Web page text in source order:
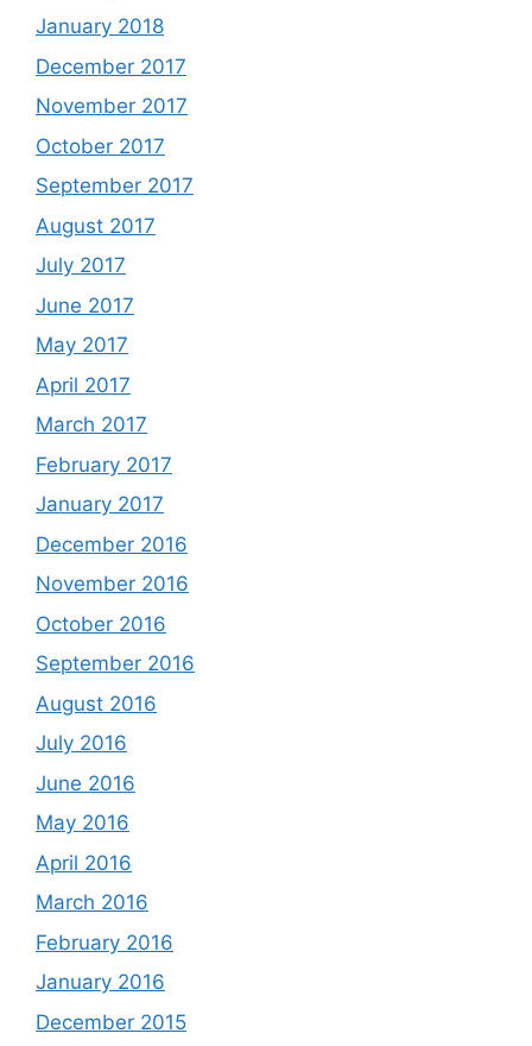
January 2018
December 2017
November 2017
October 2017
September 2017
August 2017
July 2017
June 2017
May 2017
April 2017
March 2017
February 2017
January 2017
December 2016
November 2016
October 2016
September 2016
August 2016
July 2016
June 2016
May 2016
April 2016
March 2016
February 2016
January 2016
December 2015